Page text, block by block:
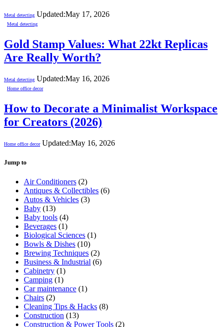
Metal detecting Updated:May 17, 2026
Metal detecting
Gold Stamp Values: What 22kt Replicas
Are Really Worth?
Metal detecting Updated:May 16, 2026
Home office decor
How to Decorate a Minimalist Workspace
for Creators (2026)
Home office decor Updated:May 16, 2026
Jump to
Air Conditioners (2)
Antiques & Collectibles (6)
Autos & Vehicles (3)
Baby (13)
Baby tools (4)
Beverages (1)
Biological Sciences (1)
Bowls & Dishes (10)
Brewing Techniques (2)
Business & Industrial (6)
Cabinetry (1)
Camping (1)
Car maintenance (1)
Chairs (2)
Cleaning Tips & Hacks (8)
Construction (13)
Construction & Power Tools (2)